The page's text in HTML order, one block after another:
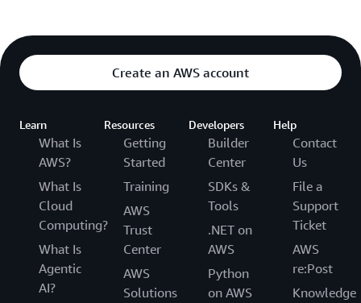
Create an AWS account
Learn
What Is
AWS?
What Is
Cloud
Computing?
What Is
Agentic
AI?
Resources
Getting
Started
Training
AWS
Trust
Center
AWS
Solutions
Developers
Builder
Center
SDKs &
Tools
.NET on
AWS
Python
on AWS
Help
Contact
Us
File a
Support
Ticket
AWS
re:Post
Knowledge